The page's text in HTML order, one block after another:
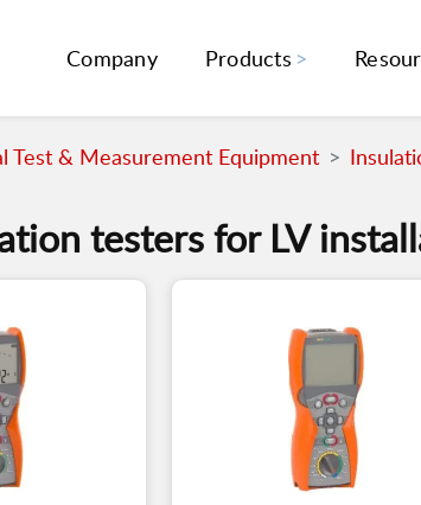
Company Products
Test & Measurement Equipment
testers for LV